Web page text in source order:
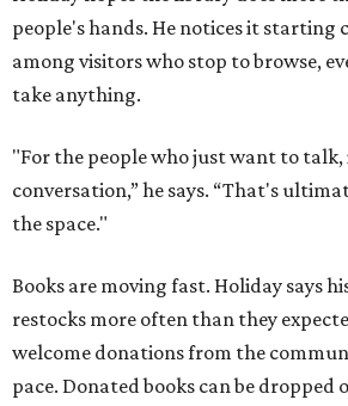
people's hands. He notices it starting
among visitors who stop to browse,
take anything.
"For the people who just want to talk,
conversation,” he says. “That's
the space."
Books are moving fast. Holiday says
restocks more often than they
welcome donations from the
pace. Donated books can be dropped